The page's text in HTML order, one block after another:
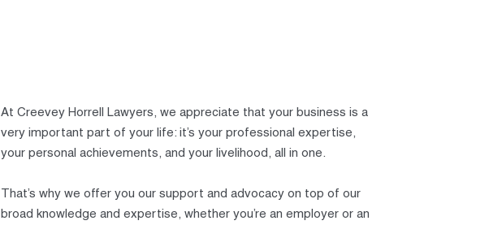
At Creevey Horrell Lawyers, we appreciate that your business is a
very important part of your life: it’s your professional expertise,
your personal achievements, and your livelihood, all in one.
That’s why we offer you our support and advocacy on top of our
broad knowledge and expertise, whether you’re an employer or an